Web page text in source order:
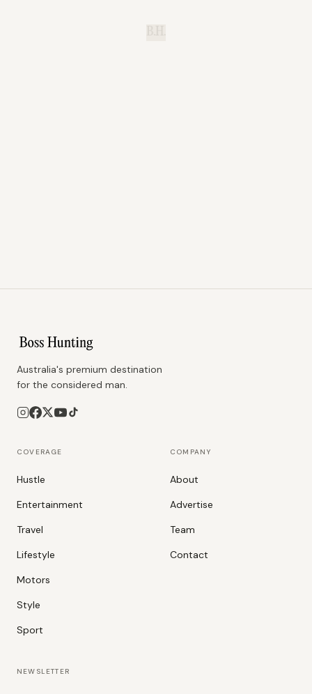
Australia's premium destination
for the considered man.
COVERAGE
Hustle
Entertainment
Travel
Lifestyle
Motors
Style
Sport
COMPANY
About
Advertise
Team
Contact
NEWSLETTER